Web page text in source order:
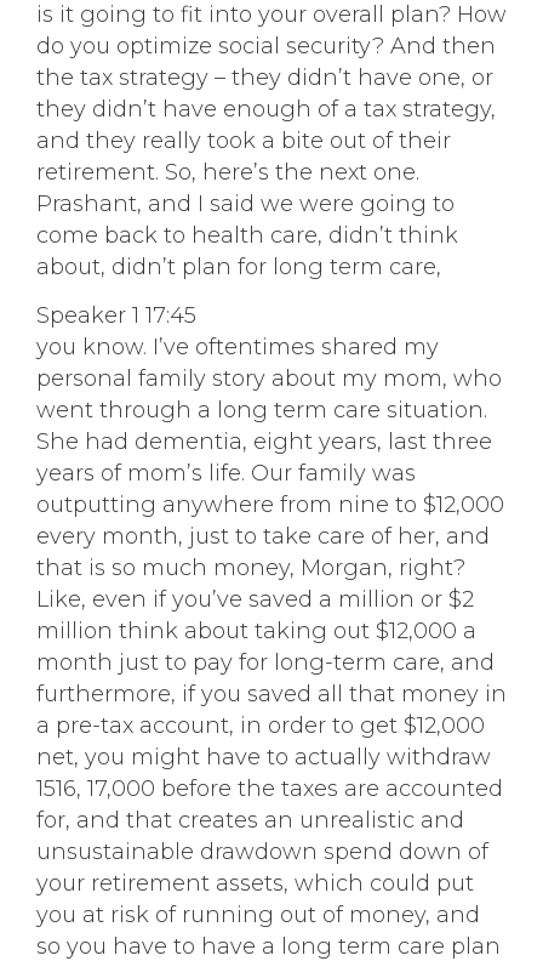
is it going to fit into your overall plan? How
do you optimize social security? And then
the tax strategy – they didn’t have one, or
they didn’t have enough of a tax strategy,
and they really took a bite out of their
retirement. So, here’s the next one.
Prashant, and I said we were going to
come back to health care, didn’t think
about, didn’t plan for long term care,
Speaker 1 17:45
you know. I’ve oftentimes shared my
personal family story about my mom, who
went through a long term care situation.
She had dementia, eight years, last three
years of mom’s life. Our family was
outputting anywhere from nine to $12,000
every month, just to take care of her, and
that is so much money, Morgan, right?
Like, even if you’ve saved a million or $2
million think about taking out $12,000 a
month just to pay for long-term care, and
furthermore, if you saved all that money in
a pre-tax account, in order to get $12,000
net, you might have to actually withdraw
1516, 17,000 before the taxes are accounted
for, and that creates an unrealistic and
unsustainable drawdown spend down of
your retirement assets, which could put
you at risk of running out of money, and
so you have to have a long term care plan